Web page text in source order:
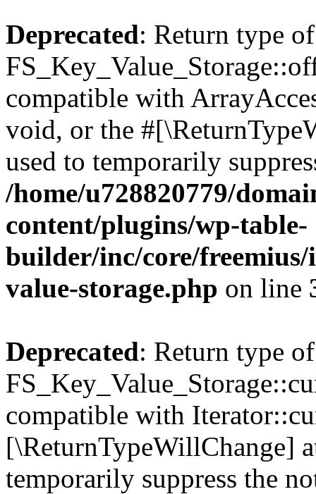
Deprecated: Return type of
compatible with
void, or the
used to temporarily
/home/u728820779/
content/plugins/wp-table-
builder/inc/core/freemius/
value-storage.php on line
Deprecated: Return type of
compatible with
[\ReturnTypeWillChange]
temporarily suppress the